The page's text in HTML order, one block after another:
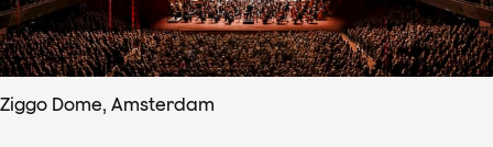
Ziggo Dome, Amsterdam